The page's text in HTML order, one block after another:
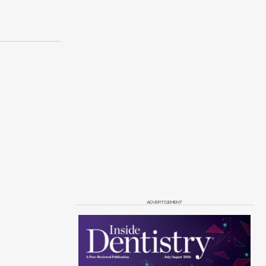
ADVERTISEMENT